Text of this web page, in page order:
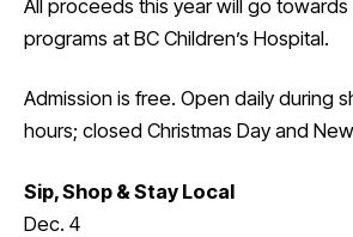
All proceeds this year will go
programs at BC Children’s Hospital.
Admission is free. Open daily during
hours; closed Christmas Day and New
Sip, Shop & Stay Local
Dec. 4